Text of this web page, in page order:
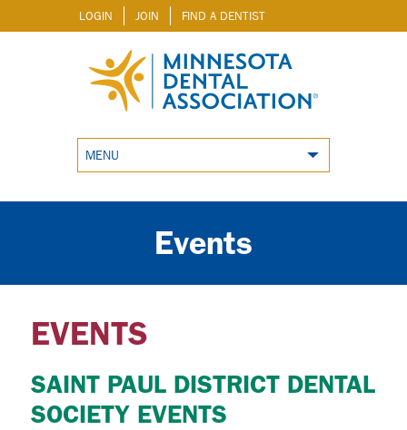
LOGIN JOIN FIND A DENTIST
MENU
Events
EVENTS
SAINT PAUL DISTRICT DENTAL
SOCIETY EVENTS